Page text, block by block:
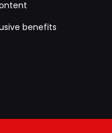
benefits